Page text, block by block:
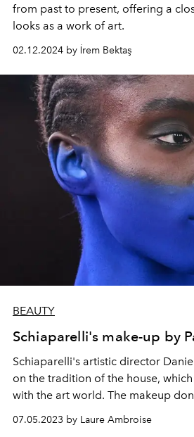
from past to present, offering a
looks as a work of art.
02.12.2024 by İrem Bektaş
BEAUTY
Schiaparelli's make-up by
Schiaparelli's artistic director
on the tradition of the house,
with the art world. The makeup
Pat McGrath pays homage to
and face as a canvas with
07.05.2023 by Laure Ambroise